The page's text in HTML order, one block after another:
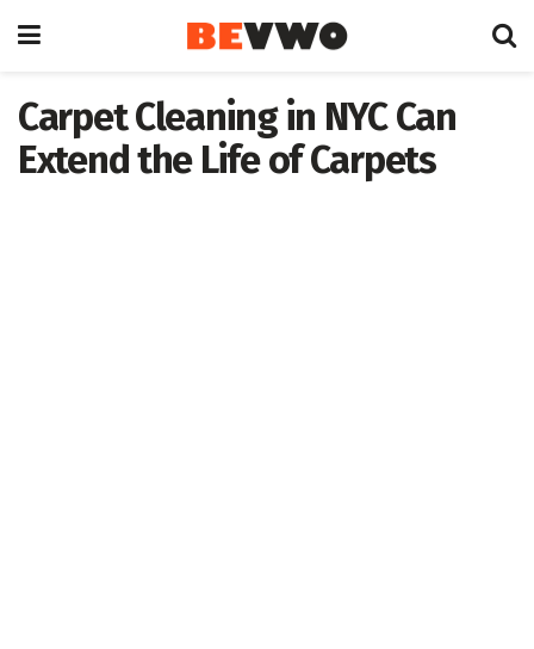
Carpet Cleaning in NYC Can
Extend the Life of Carpets